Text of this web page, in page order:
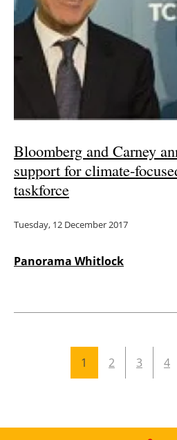
Bloomberg and Carney
support for climate-
taskforce
Tuesday, 12 December 2017
Panorama Whitlock
1 2 3 4